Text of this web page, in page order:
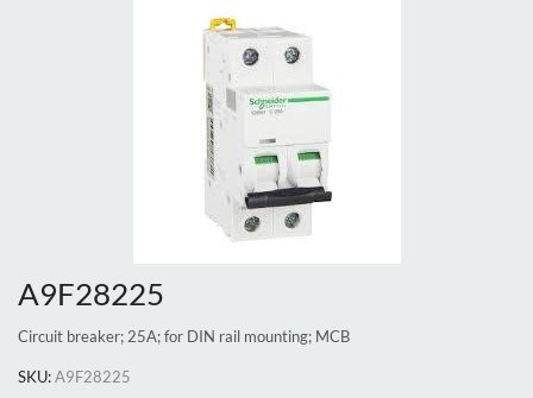
A9F28225
Circuit breaker; 25A; for DIN rail mounting; MCB
SKU:A9F28225